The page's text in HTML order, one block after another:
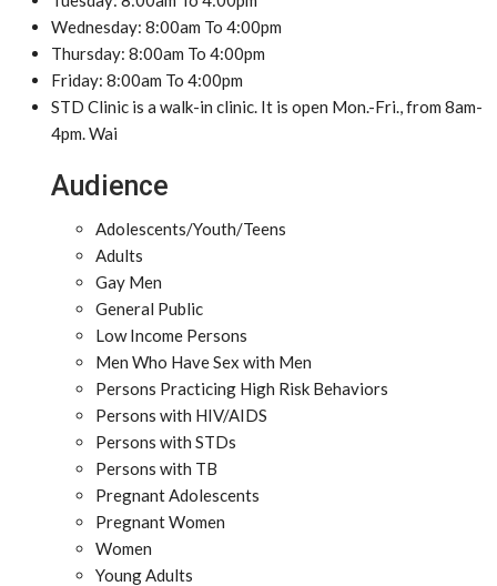
Wednesday: 8:00am To 4:00pm
Thursday: 8:00am To 4:00pm
Friday: 8:00am To 4:00pm
STD Clinic is a walk-in clinic. It is open Mon.-Fri., from 8am-
4pm. Wai
Audience
Adolescents/Youth/Teens
Adults
Gay Men
General Public
Low Income Persons
Men Who Have Sex with Men
Persons Practicing High Risk Behaviors
Persons with HIV/AIDS
Persons with STDs
Persons with TB
Pregnant Adolescents
Pregnant Women
Women
Young Adults